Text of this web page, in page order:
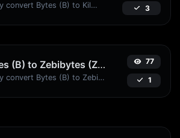
Easily convert Bytes (B) to Kilobits (Kb) with this simple convertor. 3
Bytes (B) to Zebibytes (ZiB)
Easily convert Bytes (B) to Zebibytes (ZiB) with this simple convertor.
77
1